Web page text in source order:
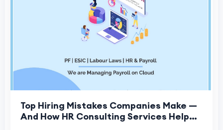
Top Hiring Mistakes Companies Make —
And How HR Consulting Services Help